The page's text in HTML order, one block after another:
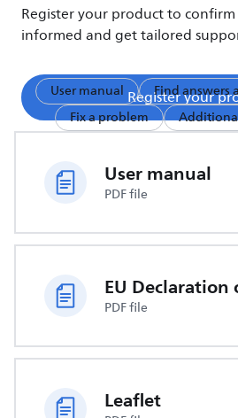
Register your product to
informed and get tailored
Register your
User manual
Find answers
Fix a problem
User manual
PDF file
PDF file
Leaflet